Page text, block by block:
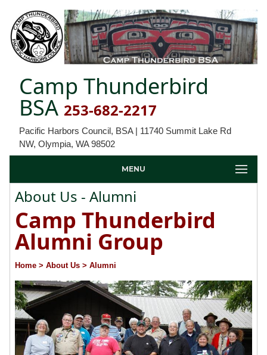
Camp Thunderbird
BSA 253-682-2217
Pacific Harbors Council, BSA | 11740 Summit Lake Rd
NW, Olympia, WA 98502
MENU
About Us - Alumni
Camp Thunderbird
Alumni Group
Home > About Us > Alumni